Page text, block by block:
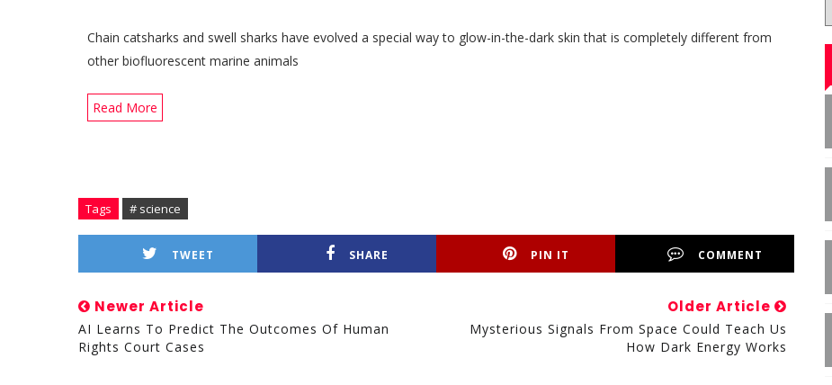
Chain catsharks and swell sharks have evolved a special way to glow-in-the-dark skin that is completely different from
other biofluorescent marine animals
Read More
Tags # science
TWEET SHARE PIN IT COMMENT
Newer Article
AI Learns To Predict The Outcomes Of Human
Rights Court Cases
Older Article
Mysterious Signals From Space Could Teach Us
How Dark Energy Works